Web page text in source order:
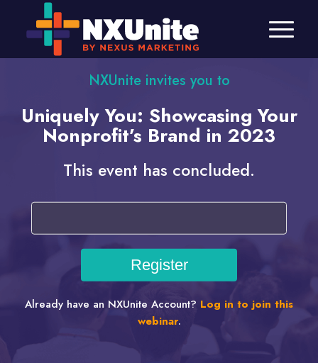
NXUnite invites you to
Uniquely You: Showcasing Your
Nonprofit’s Brand in 2023
This event has concluded.
Already have an NXUnite Account? Log in to join this
webinar.